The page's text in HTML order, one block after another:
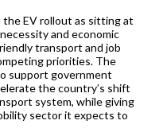
the EV rollout as sitting at
and economic
transport and job
priorities. The
support government
the country’s shift
system, while giving
sector it expects to